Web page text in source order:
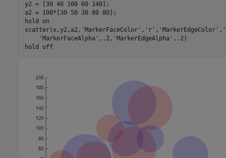
y2 = [30 40 100 60 140];
a2 = 100*[30 50 30 80 80];
hold
on
scatter(x,y2,a2, 'MarkerFaceColor' , 'r' , 'MarkerEdgeColor' ,
'MarkerFaceAlpha' ,.2, 'MarkerEdgeAlpha' ,.2)
hold
off